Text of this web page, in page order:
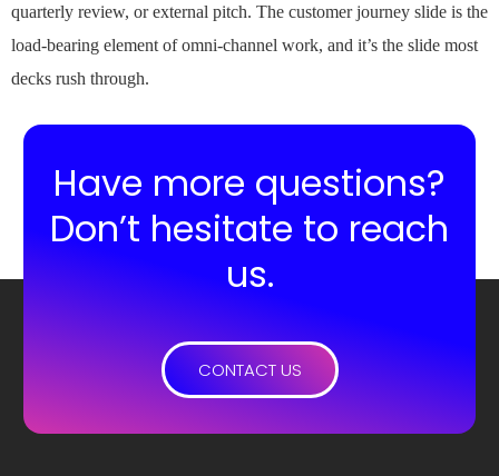
quarterly review, or external pitch. The customer journey slide is the
load-bearing element of omni-channel work, and it’s the slide most
decks rush through.
Have more questions?
Don’t hesitate to reach
us.
CONTACT US